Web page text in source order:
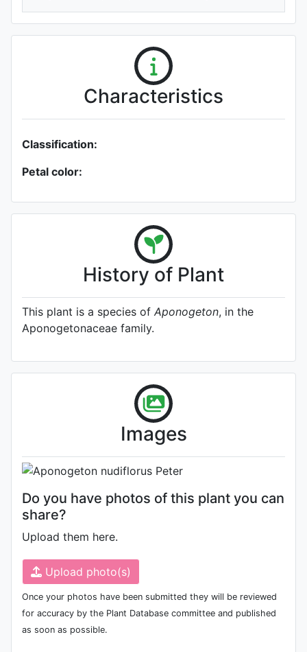
Characteristics
Classification:
Petal color:
History of Plant
This plant is a species of Aponogeton, in the
Aponogetonaceae family.
Images
A specimen from Kew's
http://
1)
Photo: Kew Plants of the World
Online
Do you have photos of this plant you can
share?
Upload them here.
Upload photo(s)
Once your photos have been submitted they will be reviewed
for accuracy by the Plant Database committee and published
as soon as possible.